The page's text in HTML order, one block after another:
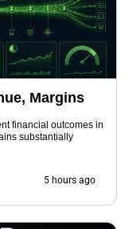
Margins
financial outcomes in
substantially
5 hours ago